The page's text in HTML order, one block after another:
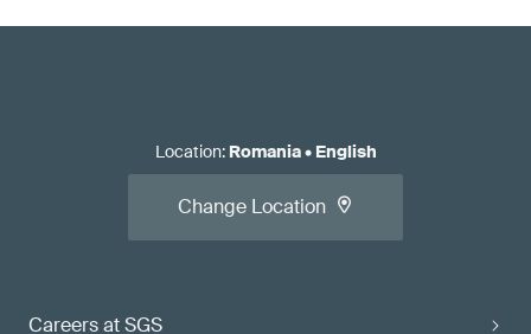
Careers at SGS
Location: Romania• English
Change Location